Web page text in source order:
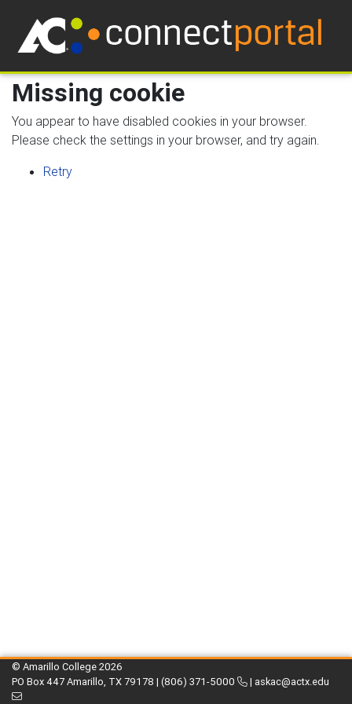
Missing cookie
You appear to have disabled cookies in your browser.
Please check the settings in your browser, and try again.
Retry
© Amarillo College2026
PO Box 447 Amarillo, TX 79178 | (806) 371-5000 | askac@actx.edu